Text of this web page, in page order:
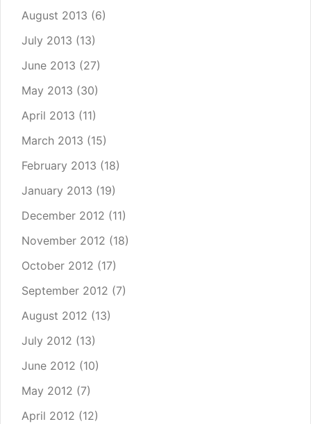
August 2013 (6)
July 2013 (13)
June 2013 (27)
May 2013 (30)
April 2013 (11)
March 2013 (15)
February 2013 (18)
January 2013 (19)
December 2012 (11)
November 2012 (18)
October 2012 (17)
September 2012 (7)
August 2012 (13)
July 2012 (13)
June 2012 (10)
May 2012 (7)
April 2012 (12)